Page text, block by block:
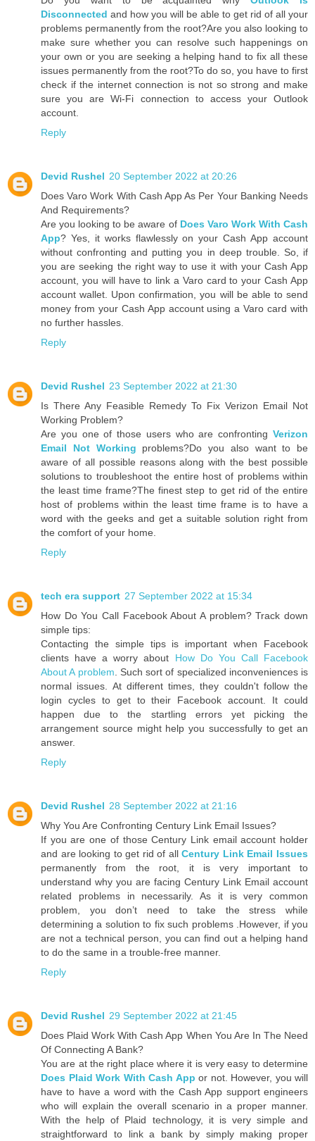
Disconnected and how you will be able to get rid of all your
problems permanently from the root?Are you also looking to
make sure whether you can resolve such happenings on
your own or you are seeking a helping hand to fix all these
issues permanently from the root?To do so, you have to first
check if the internet connection is not so strong and make
sure you are Wi-Fi connection to access your Outlook
account.
Reply
Devid Rushel 20 September 2022 at 20:26
Does Varo Work With Cash App As Per Your Banking Needs
And Requirements?
Are you looking to be aware of Does Varo Work With Cash
App? Yes, it works flawlessly on your Cash App account
without confronting and putting you in deep trouble. So, if
you are seeking the right way to use it with your Cash App
account, you will have to link a Varo card to your Cash App
account wallet. Upon confirmation, you will be able to send
money from your Cash App account using a Varo card with
no further hassles.
Reply
Devid Rushel 23 September 2022 at 21:30
Is There Any Feasible Remedy To Fix Verizon Email Not
Working Problem?
Are you one of those users who are confronting Verizon
Email Not Working problems?Do you also want to be
aware of all possible reasons along with the best possible
solutions to troubleshoot the entire host of problems within
the least time frame?The finest step to get rid of the entire
host of problems within the least time frame is to have a
word with the geeks and get a suitable solution right from
the comfort of your home.
Reply
tech era support 27 September 2022 at 15:34
How Do You Call Facebook About A problem? Track down
simple tips:
Contacting the simple tips is important when Facebook
clients have a worry about How Do You Call Facebook
About A problem. Such sort of specialized inconveniences is
normal issues. At different times, they couldn't follow the
login cycles to get to their Facebook account. It could
happen due to the startling errors yet picking the
arrangement source might help you successfully to get an
answer.
Reply
Devid Rushel 28 September 2022 at 21:16
Why You Are Confronting Century Link Email Issues?
If you are one of those Century Link email account holder
and are looking to get rid of allCentury Link Email Issues
permanently from the root, it is very important to
understand why you are facing Century Link Email account
related problems in necessarily. As it is very common
problem, you don’t need to take the stress while
determining a solution to fix such problems .However, if you
are not a technical person, you can find out a helping hand
to do the same in a trouble-free manner.
Reply
Devid Rushel 29 September 2022 at 21:45
Does Plaid Work With Cash App When You Are In The Need
Of Connecting A Bank?
You are at the right place where it is very easy to determine
Does Plaid Work With Cash App or not. However, you will
have to have a word with the Cash App support engineers
who will explain the overall scenario in a proper manner.
With the help of Plaid technology, it is very simple and
straightforward to link a bank by simply making proper